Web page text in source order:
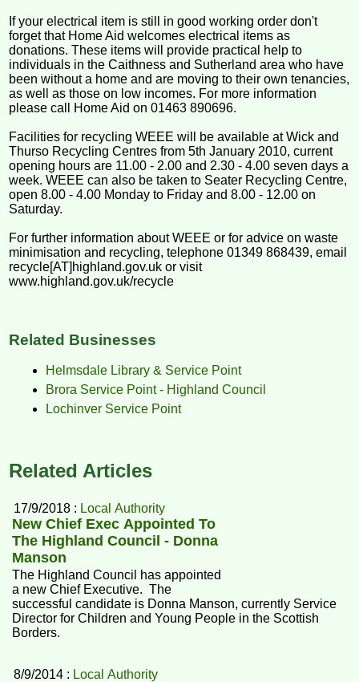
If your electrical item is still in good working order don't
forget that Home Aid welcomes electrical items as
donations. These items will provide practical help to
individuals in the Caithness and Sutherland area who have
been without a home and are moving to their own tenancies,
as well as those on low incomes. For more information
please call Home Aid on 01463 890696.
Facilities for recycling WEEE will be available at Wick and
Thurso Recycling Centres from 5th January 2010, current
opening hours are 11.00 - 2.00 and 2.30 - 4.00 seven days a
week. WEEE can also be taken to Seater Recycling Centre,
open 8.00 - 4.00 Monday to Friday and 8.00 - 12.00 on
Saturday.
For further information about WEEE or for advice on waste
minimisation and recycling, telephone 01349 868439, email
recycle[AT]highland.gov.uk or visit
www.highland.gov.uk/recycle
Related Businesses
Helmsdale Library & Service Point
Brora Service Point - Highland Council
Lochinver Service Point
Related Articles
17/9/2018 : Local Authority
New Chief Exec Appointed To
The Highland Council - Donna
Manson
The Highland Council has appointed
a new Chief Executive. The
successful candidate is Donna Manson, currently Service
Director for Children and Young People in the Scottish
Borders.
8/9/2014 : Local Authority